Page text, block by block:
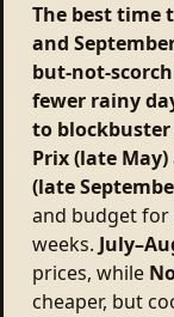
The best time
and
but-not-
fewer rainy
to blockbuster
Prix (late May)
(late
and budget
weeks.
prices, while
cheaper, but